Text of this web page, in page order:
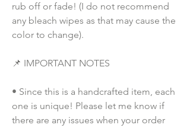
rub off or fade! (I do not recommend
any bleach wipes as that may cause the
color to change).
📌 IMPORTANT NOTES
• Since this is a handcrafted item, each
one is unique! Please let me know if
there are any issues when your order